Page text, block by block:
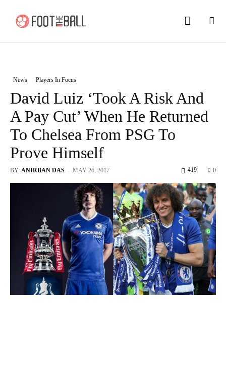
News Players In Focus
David Luiz ‘Took A Risk And
A Pay Cut’ When He Returned
To Chelsea From PSG To
Prove Himself
BY ANIRBAN DAS - MAY 26, 2017 0
419